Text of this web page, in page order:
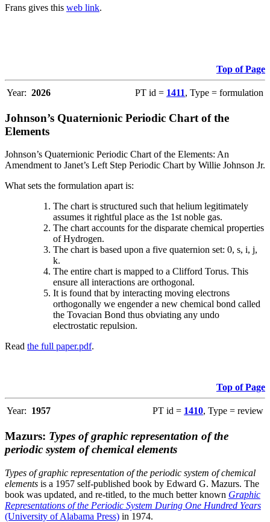
Frans gives this web link.
Top of Page
Year: 2026 PT id = 1411, Type = formulation
Johnson’s Quaternionic Periodic Chart of the
Elements
Johnson’s Quaternionic Periodic Chart of the Elements: An
Amendment to Janet’s Left Step Periodic Chart by Willie Johnson Jr.
What sets the formulation apart is:
The chart is structured such that helium legitimately
assumes it rightful place as the 1st noble gas.
The chart accounts for the disparate chemical properties
of Hydrogen.
The chart is based upon a five quaternion set: 0, s, i, j,
k.
The entire chart is mapped to a Clifford Torus. This
ensure all interactions are orthogonal.
It is found that by interacting moving electrons
orthogonally we engender a new chemical bond called
the Tovacian Bond thus obviating any undo
electrostatic repulsion.
Read the full paper.pdf.
Top of Page
Year: 1957 PT id = 1410, Type = review
Mazurs: Types of graphic representation of the
periodic system of chemical elements
Types of graphic representation of the periodic system of chemical
elements is a 1957 self-published book by Edward G. Mazurs. The
book was updated, and re-titled, to the much better known Graphic
Representations of the Periodic System During One Hundred Years
(University of Alabama Press) in 1974.